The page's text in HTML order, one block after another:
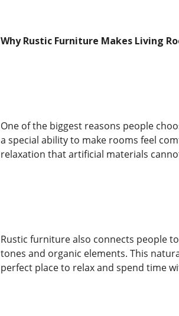
Why Rustic Furniture Makes Living
One of the biggest reasons people
a special ability to make rooms feel
relaxation that artificial materials
Rustic furniture also connects people
tones and organic elements. This
perfect place to relax and spend time